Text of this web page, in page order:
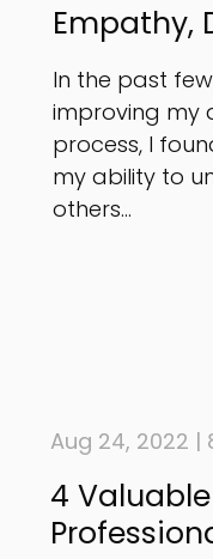
Empathy,
In the past
improving my
process, I
my ability to
others...
Aug 24, 2022 |
4